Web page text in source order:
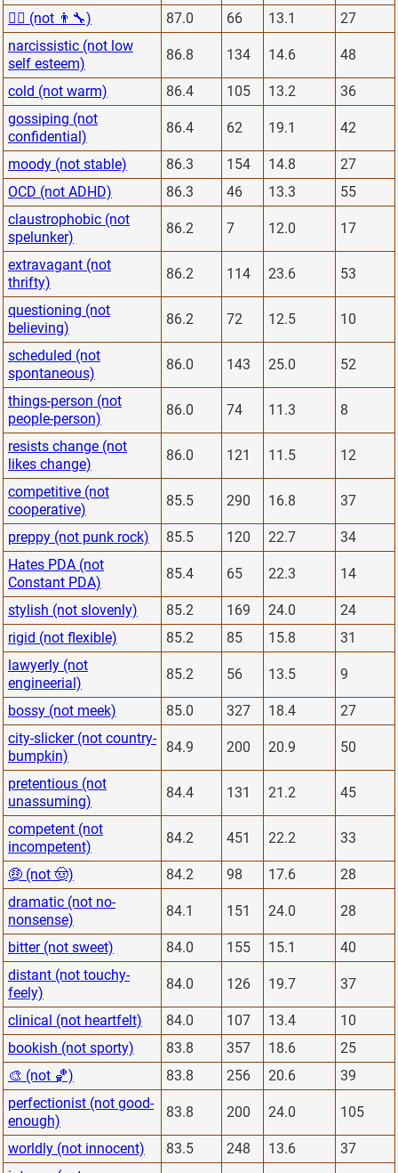
👨‍⚕️ (not 👨‍🔧)
87.0 66 13.1
27
narcissistic (not low
self esteem)
86.8 134 14.6 48
cold (not warm) 86.4 105 13.2
36
gossiping (not
confidential)
86.4 62 19.1 42
moody (not stable) 86.3 154 14.8
27
OCD (not ADHD)
86.3 46 13.3
55
claustrophobic (not
spelunker)
86.2 7 12.0 17
extravagant (not
thrifty)
86.2 114 23.6 53
questioning (not
believing)
86.2 72 12.5 10
scheduled (not
spontaneous)
86.0 143 25.0 52
things-person (not
people-person)
86.0 74 11.3 8
resists change (not
likes change)
86.0 121 11.5 12
competitive (not
cooperative)
85.5 290 16.8 37
preppy (not punk rock) 85.5 120 22.7
34
Hates PDA (not
Constant PDA)
85.4 65 22.3 14
stylish (not slovenly) 85.2 169 24.0
24
rigid (not flexible)
85.2 85 15.8
31
lawyerly (not
engineerial)
85.2 56 13.5 9
bossy (not meek) 85.0 327 18.4
27
city-slicker (not country-
bumpkin)
84.9 200 20.9 50
pretentious (not
unassuming)
84.4 131 21.2 45
competent (not
incompetent)
84.2 451 22.2 33
🤑 (not 🤠) 84.2 98 17.6
28
dramatic (not no-
nonsense)
84.1 151 24.0 28
bitter (not sweet) 84.0 155 15.1
40
distant (not touchy-
feely)
84.0 126 19.7 37
clinical (not heartfelt) 84.0 107 13.4
10
bookish (not sporty)
83.8 357 18.6
25
🎨 (not 🏀)
83.8 256 20.6
39
perfectionist (not good-
enough)
83.8 200 24.0 105
worldly (not innocent) 83.5 248 13.6
37